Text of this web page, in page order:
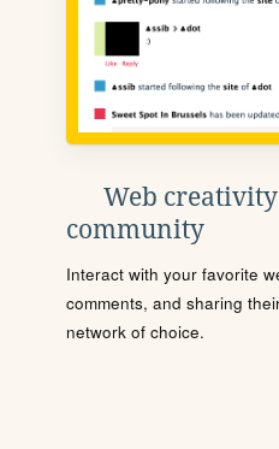
Web
community
Interact with your favorite
comments, and sharing
network of choice.